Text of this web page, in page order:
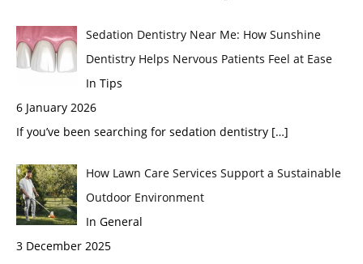
Sedation Dentistry Near Me: How Sunshine
Dentistry Helps Nervous Patients Feel at Ease
In Tips
6 January 2026
If you’ve been searching for sedation dentistry […]
How Lawn Care Services Support a Sustainable
Outdoor Environment
In General
3 December 2025